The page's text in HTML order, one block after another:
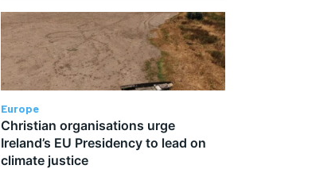
Europe
Christian organisations urge
Ireland’s EU Presidency to lead on
climate justice